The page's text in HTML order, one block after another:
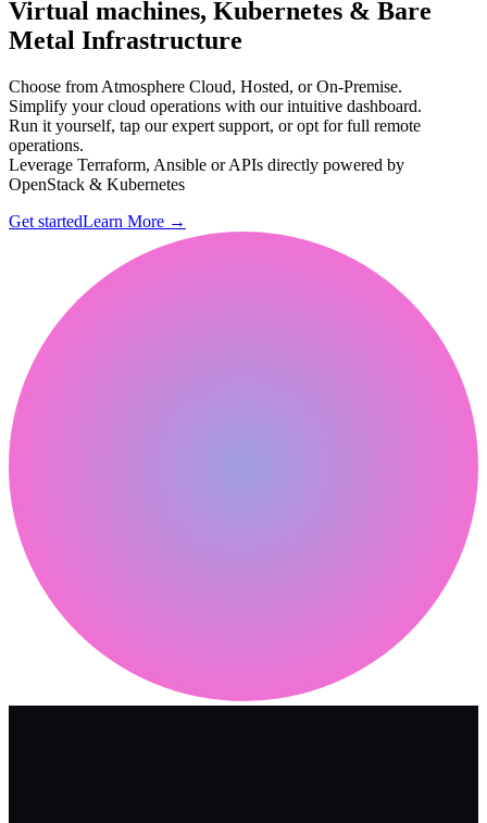
Virtual machines, Kubernetes & Bare
Metal Infrastructure
Choose from Atmosphere Cloud, Hosted, or On-Premise.
Simplify your cloud operations with our intuitive dashboard.
Run it yourself, tap our expert support, or opt for full remote
operations.
Leverage Terraform, Ansible or APIs directly powered by
OpenStack & Kubernetes
Get startedLearn More →